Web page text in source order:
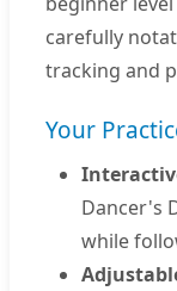
carefully
tracking and
Your
Dancer's
while